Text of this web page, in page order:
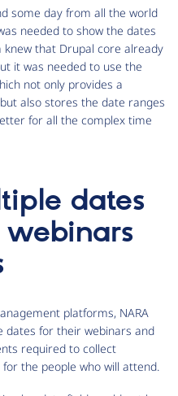
some day from all the world
needed to show the dates
that Drupal core already
it was needed to use the
not only provides a
also stores the date ranges
for all the complex time
dates
platforms, NARA
dates for their webinars and
required to collect
the people who will attend.